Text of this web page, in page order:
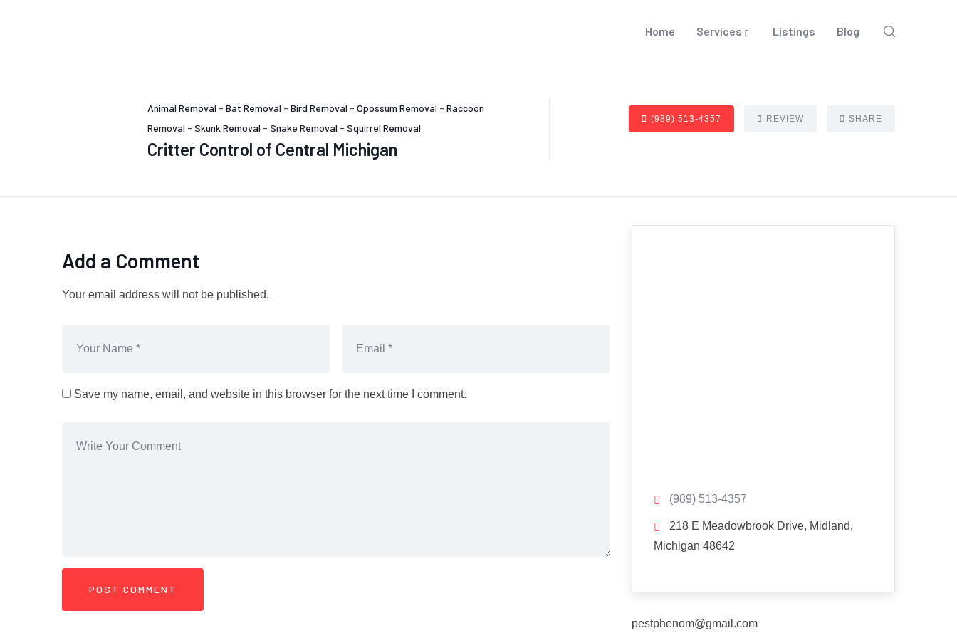
Home Services Listings Blog
Animal Removal - Bat Removal - Bird Removal - Opossum Removal - Raccoon
Removal - Skunk Removal - Snake Removal - Squirrel Removal
Critter Control of Central Michigan
(989) 513-4357 REVIEW SHARE
Add a Comment
Your email address will not be published.
Save my name, email, and website in this browser for the next time I comment.
(989) 513-4357
218 E Meadowbrook Drive, Midland,
Michigan 48642
pestphenom@gmail.com